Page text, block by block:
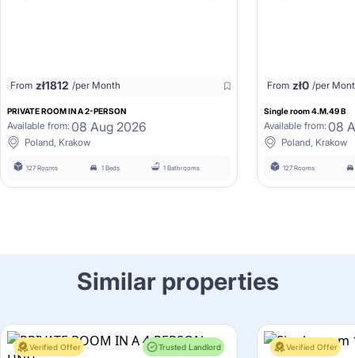
From zł1812 /per Month
PRIVATE ROOM IN A 2-PERSON
Available from: 08 Aug 2026
Poland, Krakow
127 Rooms 1 Beds 1 Bathrooms
From zł0 /per
Single room 4.M.49 B
Available from: 08
Poland, Krakow
127 Rooms
Similar properties
Verified Offer Trusted Landlord Verified Offer